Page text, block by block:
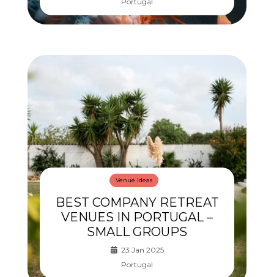
Venue Ideas
BEST COMPANY RETREAT
VENUES IN PORTUGAL –
SMALL GROUPS
23 Jan 2025
Portugal